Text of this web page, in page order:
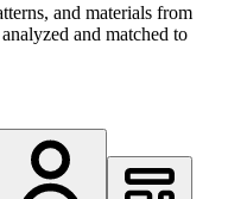
and materials from
and matched to